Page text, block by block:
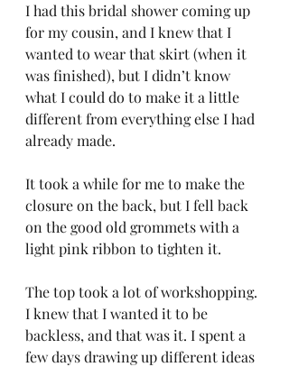
I had this bridal shower coming up
for my cousin, and I knew that I
wanted to wear that skirt (when it
was finished), but I didn’t know
what I could do to make it a little
different from everything else I had
already made.
It took a while for me to make the
closure on the back, but I fell back
on the good old grommets with a
light pink ribbon to tighten it.
The top took a lot of workshopping.
I knew that I wanted it to be
backless, and that was it. I spent a
few days drawing up different ideas